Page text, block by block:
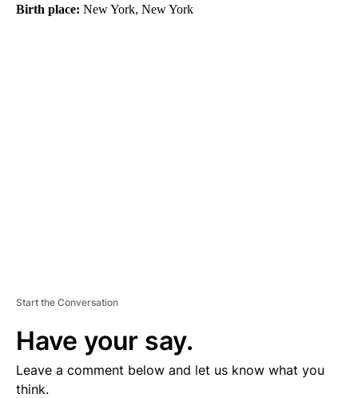
Birth place: New York, New York
Start the Conversation
Have your say.
Leave a comment below and let us know what you
think.